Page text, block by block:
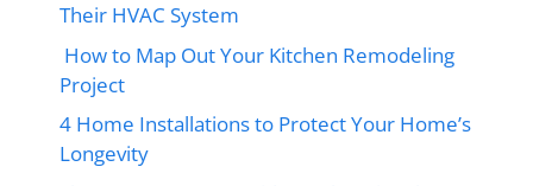
Their HVAC System
How to Map Out Your Kitchen Remodeling
Project
4 Home Installations to Protect Your Home’s
Longevity